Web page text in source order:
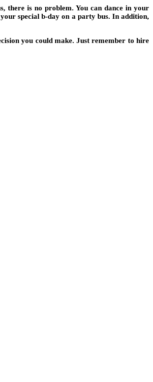
there is no problem. You can dance in your
special b-day on a party bus. In addition,
you could make. Just remember to hire